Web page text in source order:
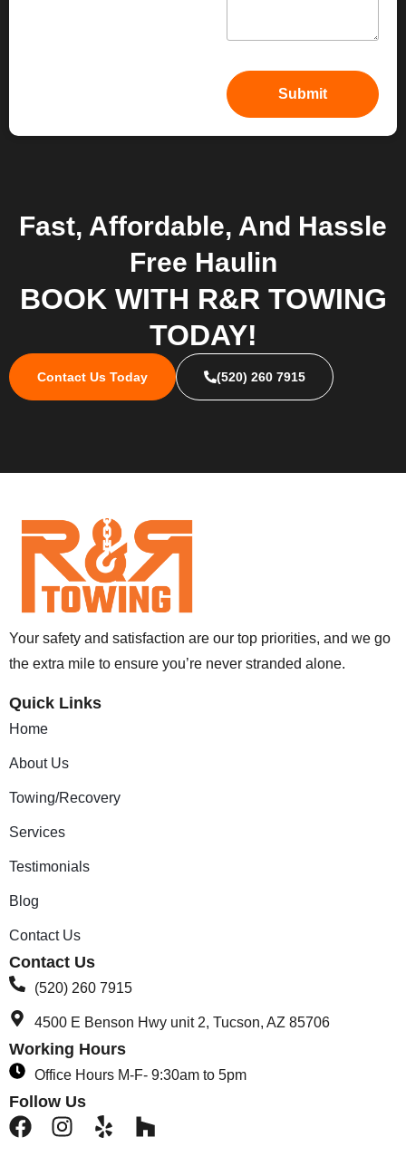
Fast, Affordable, And Hassle
Free Haulin
BOOK WITH R&R TOWING
TODAY!
Contact Us Today (520) 260 7915
Your safety and satisfaction are our top priorities, and we go
the extra mile to ensure you’re never stranded alone.
Quick Links
Home
About Us
Towing/Recovery
Services
Testimonials
Blog
Contact Us
Contact Us
(520) 260 7915
4500 E Benson Hwy unit 2, Tucson, AZ 85706
Working Hours
Office Hours M-F- 9:30am to 5pm
Follow Us